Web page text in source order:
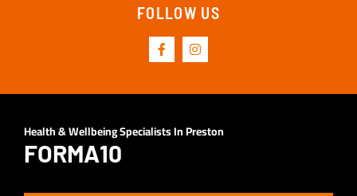
FOLLOW US
Health & Wellbeing Specialists In Preston
FORMA10